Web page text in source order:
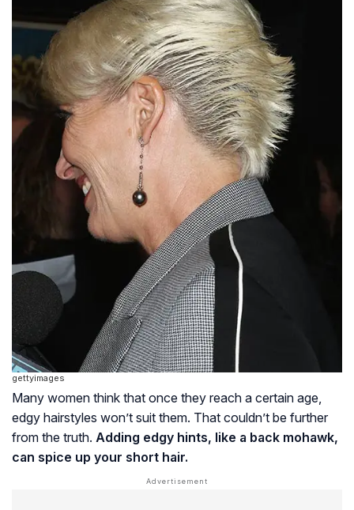
gettyimages
Many women think that once they reach a certain age,
edgy hairstyles won’t suit them. That couldn’t be further
from the truth. Adding edgy hints, like a back mohawk,
can spice up your short hair.